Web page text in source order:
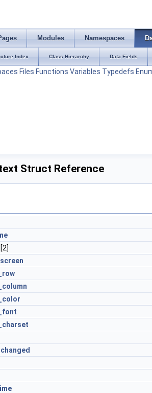
Modules Namespaces
Index Class Hierarchy Data Fields
Files Functions Variables Typedefs
Struct Reference
[2]